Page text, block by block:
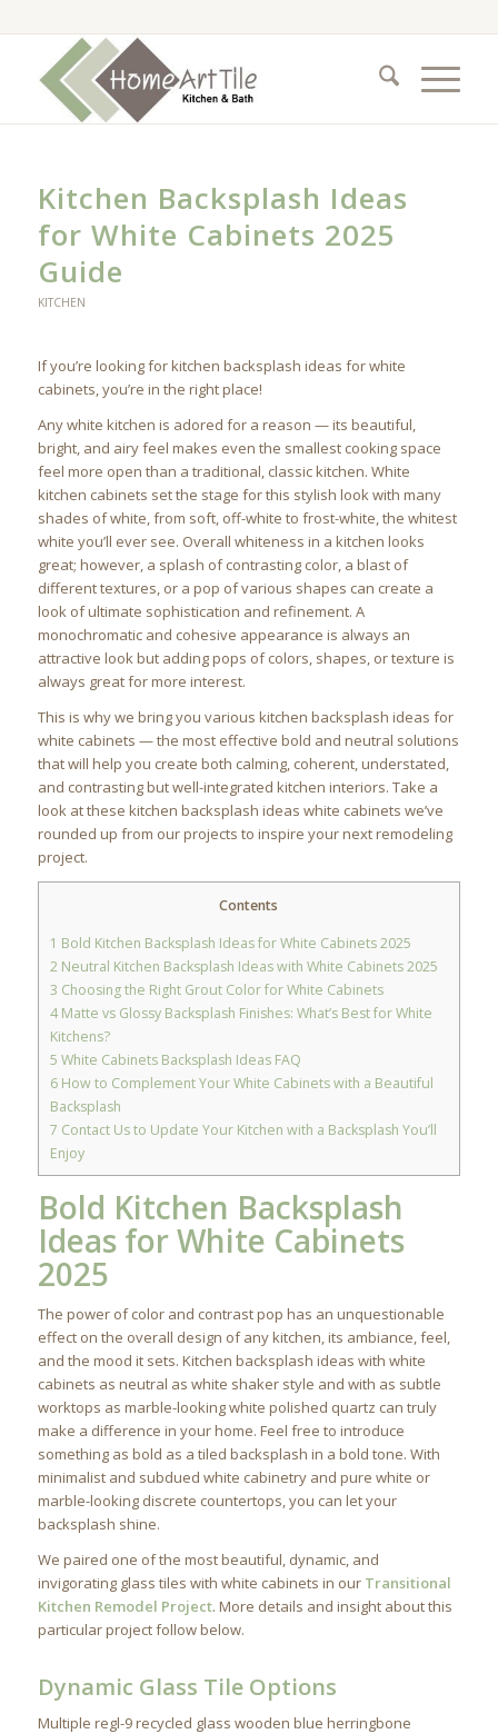
Kitchen Backsplash Ideas
for White Cabinets 2025
Guide
KITCHEN
If you’re looking for kitchen backsplash ideas for white
cabinets, you’re in the right place!
Any white kitchen is adored for а reason — its beautiful,
bright, and airy feel makes even the smallest cooking space
feel more open than a traditional, classic kitchen. White
kitchen cabinets set the stage for this stylish look with many
shades of white, from soft, off-white to frost-white, the whitest
white you’ll ever see. Overall whiteness in a kitchen looks
great; however, a splash of contrasting color, a blast of
different textures, or a pop of various shapes can create a
look of ultimate sophistication and refinement. A
monochromatic and cohesive appearance is always an
attractive look but adding pops of colors, shapes, or texture is
always great for more interest.
This is why we bring you various kitchen backsplash ideas for
white cabinets — the most effective bold and neutral solutions
that will help you create both calming, coherent, understated,
and contrasting but well-integrated kitchen interiors. Take a
look at these kitchen backsplash ideas white cabinets we’ve
rounded up from our projects to inspire your next remodeling
project.
Contents
1 Bold Kitchen Backsplash Ideas for White Cabinets 2025
2Neutral Kitchen Backsplash Ideas with White Cabinets 2025
3 Choosing the Right Grout Color for White Cabinets
4Matte vs Glossy Backsplash Finishes: What’s Best for White
Kitchens?
5 White Cabinets Backsplash Ideas FAQ
6How to Complement Your White Cabinets with a Beautiful
Backsplash
7 Contact Us to Update Your Kitchen with a Backsplash You’ll
Enjoy
Bold Kitchen Backsplash
Ideas for White Cabinets
2025
The power of color and contrast pop has an unquestionable
effect on the overall design of any kitchen, its ambiance, feel,
and the mood it sets. Kitchen backsplash ideas with white
cabinets as neutral as white shaker style and with as subtle
worktops as marble-looking white polished quartz can truly
make a difference in your home. Feel free to introduce
something as bold as a tiled backsplash in a bold tone. With
minimalist and subdued white cabinetry and pure white or
marble-looking discrete countertops, you can let your
backsplash shine.
We paired one of the most beautiful, dynamic, and
invigorating glass tiles with white cabinets in our Transitional
Kitchen Remodel Project. More details and insight about this
particular project follow below.
Dynamic Glass Tile Options
Multiple regl-9 recycled glass wooden blue herringbone